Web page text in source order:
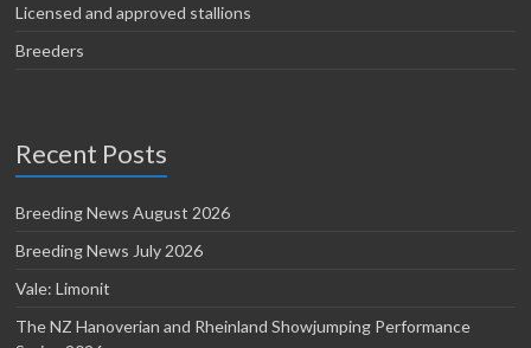
Licensed and approved stallions
Breeders
Recent Posts
Breeding News August 2026
Breeding News July 2026
Vale: Limonit
The NZ Hanoverian and Rheinland Showjumping Performance